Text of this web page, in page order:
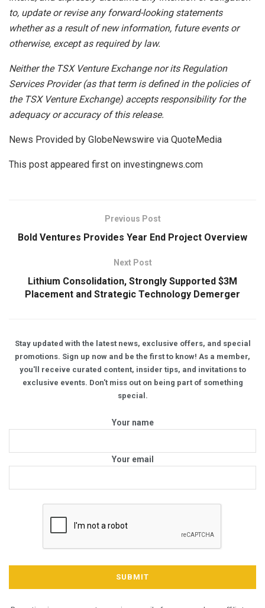
to, updateorreviseany forward-looking statements
whetheras a resultofnew information, future events or
otherwise, except as required by law.
Neitherthe TSX VentureExchangenorits Regulation
Services Provider(as that term is definedin thepolicies of
the TSX Venture Exchange) accepts responsibility for the
adequacy or accuracy of this release.
News Provided by GlobeNewswire via QuoteMedia
This post appeared first on investingnews.com
Previous Post
Bold Ventures Provides Year End Project Overview
Next Post
Lithium Consolidation, Strongly Supported $3M
Placement and Strategic Technology Demerger
Stay updated with the latest news, exclusive offers, and special
promotions. Sign up now and be the first to know! As a member,
you'll receive curated content, insider tips, and invitations to
exclusive events. Don't miss out on being part of something
special.
Your name
Your email